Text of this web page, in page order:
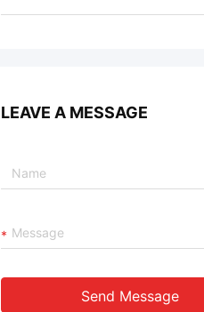
LEAVE A MESSAGE
Send Message